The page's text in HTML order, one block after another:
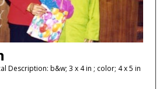
Description: b&w; 3 x 4 in ; color; 4 x 5 in